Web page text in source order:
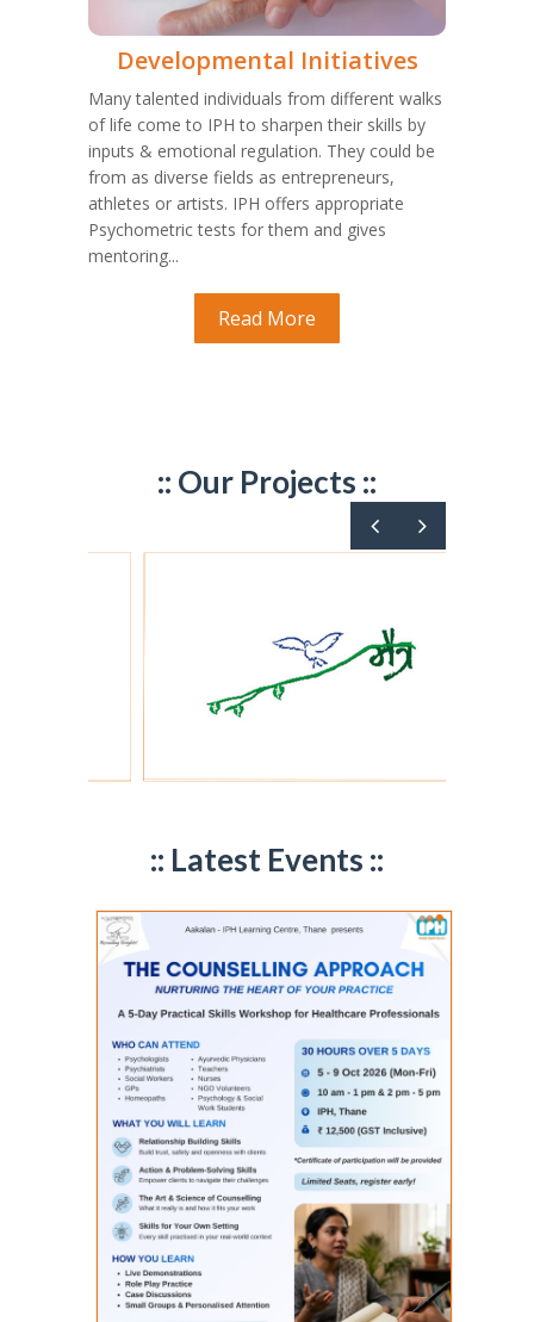
Developmental Initiatives
Many talented individuals from different walks
of life come to IPH to sharpen their skills by
inputs & emotional regulation. They could be
from as diverse fields as entrepreneurs,
athletes or artists. IPH offers appropriate
Psychometric tests for them and gives
mentoring...
Read More
:: Our Projects ::
Maitra
:: Latest Events ::